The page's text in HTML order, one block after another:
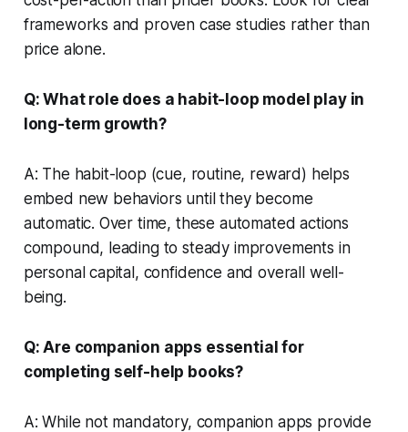
frameworks and proven case studies rather than
price alone.
Q: What role does a habit-loop model play in
long-term growth?
A: The habit-loop (cue, routine, reward) helps
embed new behaviors until they become
automatic. Over time, these automated actions
compound, leading to steady improvements in
personal capital, confidence and overall well-
being.
Q: Are companion apps essential for
completing self-help books?
A: While not mandatory, companion apps provide